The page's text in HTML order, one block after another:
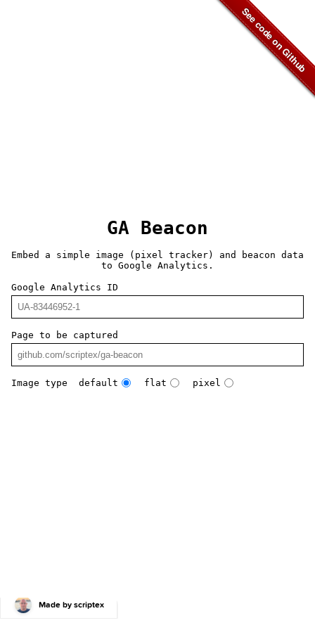
GA Beacon
Embed a simple image (pixel tracker) and beacon data
to Google Analytics.
Google Analytics ID
Page to be captured
Image type default flat pixel